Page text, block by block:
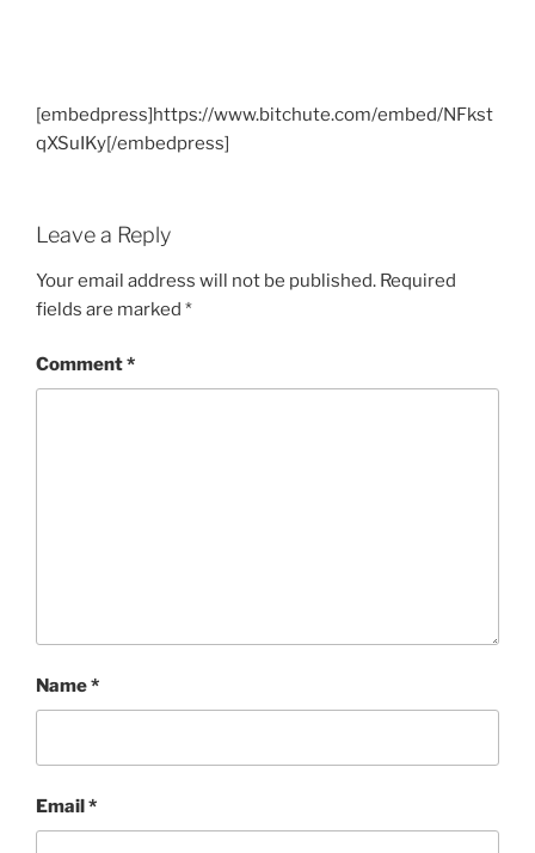
[embedpress]https://www.bitchute.com/embed/NFkst
qXSuIKy[/embedpress]
Leave a Reply
Your email address will not be published. Required
fields are marked *
Comment*
Name*
Email*